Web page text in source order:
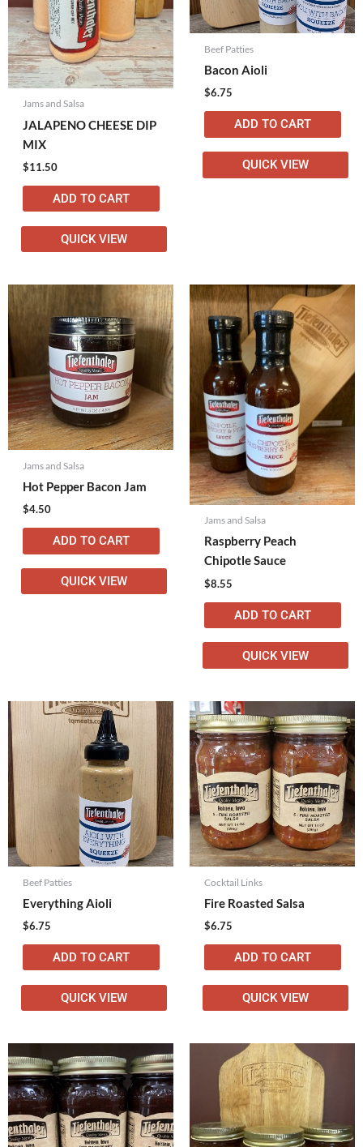
Jams and Salsa
JALAPENO CHEESE DIP
MIX
$11.50
ADD TO CART
QUICK VIEW
Beef Patties
Bacon Aioli
$6.75
ADD TO CART
QUICK VIEW
Jams and Salsa
Hot Pepper Bacon Jam
$4.50
ADD TO CART
QUICK VIEW
Jams and Salsa
Raspberry Peach
Chipotle Sauce
$8.55
ADD TO CART
QUICK VIEW
Beef Patties
Everything Aioli
$6.75
ADD TO CART
QUICK VIEW
Cocktail Links
Fire Roasted Salsa
$6.75
ADD TO CART
QUICK VIEW